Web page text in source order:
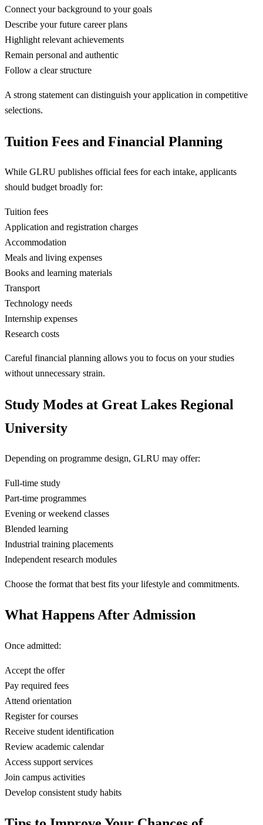
Connect your background to your goals
Describe your future career plans
Highlight relevant achievements
Remain personal and authentic
Follow a clear structure
A strong statement can distinguish your application in competitive
selections.
Tuition Fees and Financial Planning
While GLRU publishes official fees for each intake, applicants
should budget broadly for:
Tuition fees
Application and registration charges
Accommodation
Meals and living expenses
Books and learning materials
Transport
Technology needs
Internship expenses
Research costs
Careful financial planning allows you to focus on your studies
without unnecessary strain.
Study Modes at Great Lakes Regional
University
Depending on programme design, GLRU may offer:
Full-time study
Part-time programmes
Evening or weekend classes
Blended learning
Industrial training placements
Independent research modules
Choose the format that best fits your lifestyle and commitments.
What Happens After Admission
Once admitted:
Accept the offer
Pay required fees
Attend orientation
Register for courses
Receive student identification
Review academic calendar
Access support services
Join campus activities
Develop consistent study habits